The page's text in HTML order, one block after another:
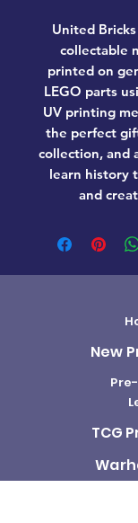
United
collectable
printed on
LEGO parts
UV printing
the perfect
collection, and
learn history
and
New
TCG